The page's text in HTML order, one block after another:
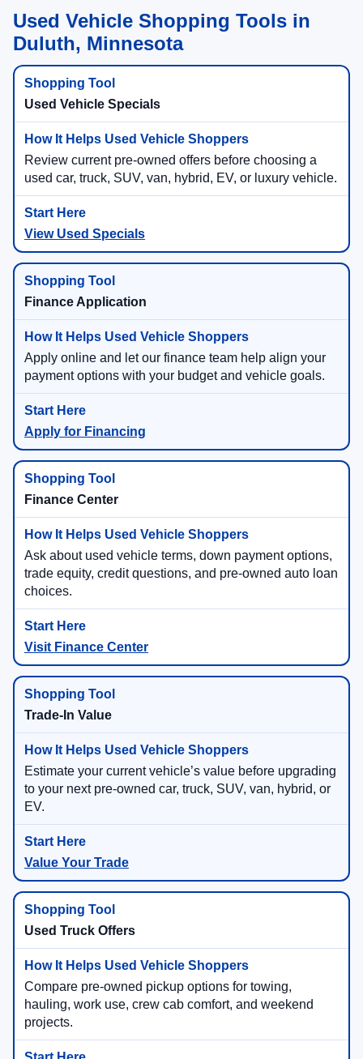
Used Vehicle Shopping Tools in
Duluth, Minnesota
Used Vehicle Specials
Review current pre-owned offers before choosing a
used car, truck, SUV, van, hybrid, EV, or luxury vehicle.
View Used Specials
Finance Application
Apply online and let our finance team help align your
payment options with your budget and vehicle goals.
Apply for Financing
Finance Center
Ask about used vehicle terms, down payment options,
trade equity, credit questions, and pre-owned auto loan
choices.
Visit Finance Center
Trade-In Value
Estimate your current vehicle’s value before upgrading
to your next pre-owned car, truck, SUV, van, hybrid, or
EV.
Value Your Trade
Used Truck Offers
Compare pre-owned pickup options for towing,
hauling, work use, crew cab comfort, and weekend
projects.